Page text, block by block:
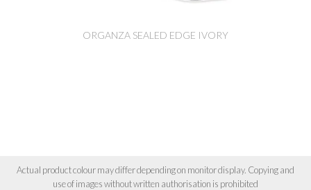
ORGANZA SEALED EDGE IVORY
Actual product colour may differ depending on monitor display. Copying and
use of images without written authorisation is prohibited